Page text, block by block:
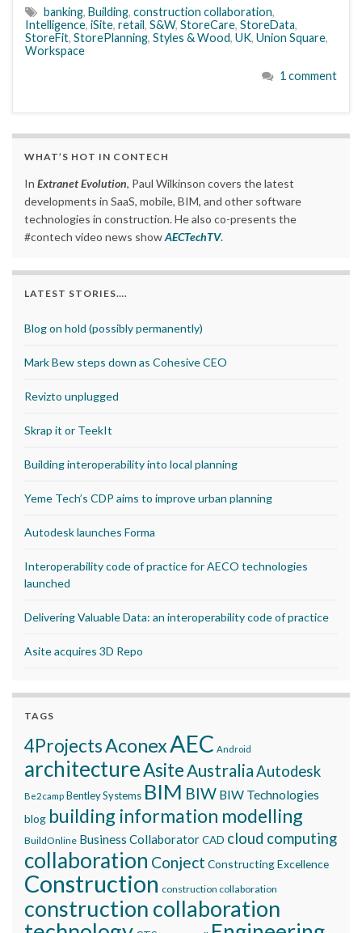
banking, Building, construction collaboration,
Intelligence, iSite, retail, S&W, StoreCare, StoreData,
StoreFit, StorePlanning, Styles & Wood, UK, Union Square,
Workspace
1 comment
WHAT’S HOT IN CONTECH
In Extranet Evolution, Paul Wilkinson covers the latest
developments in SaaS, mobile, BIM, and other software
technologies in construction. He also co-presents the
#contech video news showAECTechTV.
LATEST STORIES….
Blog on hold (possibly permanently)
Mark Bew steps down as Cohesive CEO
Revizto unplugged
Skrap it or TeekIt
Building interoperability into local planning
Yeme Tech’s CDP aims to improve urban planning
Autodesk launches Forma
Interoperability code of practice for AECO technologies
launched
Delivering Valuable Data: an interoperability code of practice
Asite acquires 3D Repo
TAGS
4ProjectsAconexAEC Android
architectureAsite AustraliaAutodesk
Be2camp Bentley Systems BIM BIW BIW Technologies
blog building information modelling
BuildOnline Business CollaboratorCAD cloud computing
collaboration Conject Constructing Excellence
Construction construction collaboration
construction collaboration